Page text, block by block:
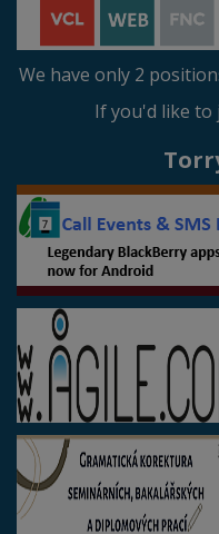
We have only 2
If you'd like to